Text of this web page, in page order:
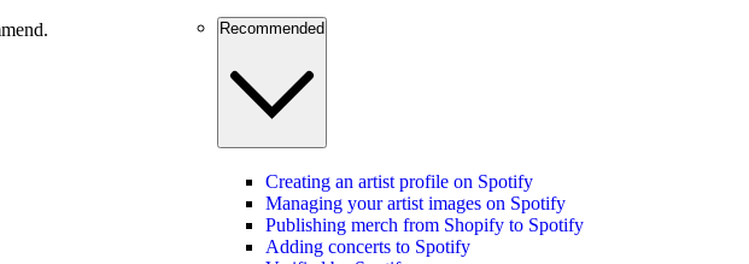
Recommended
Creating an artist profile on Spotify
Managing your artist images on Spotify
Publishing merch from Shopify to Spotify
Adding concerts to Spotify